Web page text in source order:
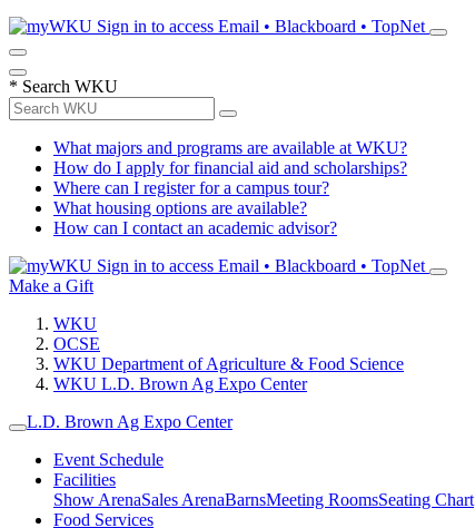
Sign in to access Email • Blackboard • TopNet
* Search WKU
What majors and programs are available at WKU?
How do I apply for financial aid and scholarships?
Where can I register for a campus tour?
What housing options are available?
How can I contact an academic advisor?
Sign in to access Email • Blackboard • TopNet
Make a Gift
WKU
OCSE
WKU Department of Agriculture & Food Science
WKU L.D. Brown Ag Expo Center
L.D. Brown Ag Expo Center
Event Schedule
Facilities
Show ArenaSales ArenaBarnsMeeting RoomsSeating Chart
Food Services